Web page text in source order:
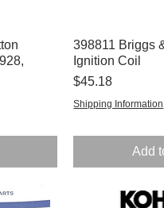
398811 Briggs
Ignition Coil
Price
$45.18
Shipping Information
Add